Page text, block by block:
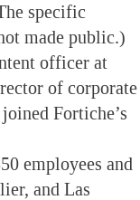
specific
made public.)
officer at
of corporate
Fortiche’s
employees and
and Las